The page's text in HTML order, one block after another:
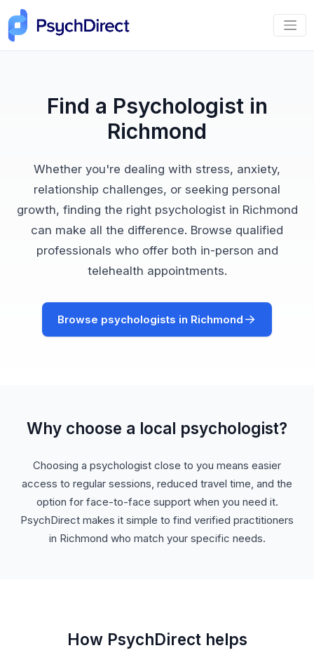
Find a Psychologist in
Richmond
Whether you're dealing with stress, anxiety,
relationship challenges, or seeking personal
growth, finding the right psychologist in Richmond
can make all the difference. Browse qualified
professionals who offer both in-person and
telehealth appointments.
Browse psychologists in Richmond
Why choose a local psychologist?
Choosing a psychologist close to you means easier
access to regular sessions, reduced travel time, and the
option for face-to-face support when you need it.
PsychDirect makes it simple to find verified practitioners
in Richmond who match your specific needs.
How PsychDirect helps